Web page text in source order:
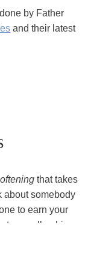
by Father
and their latest
5,
with
conversation on
that takes
about somebody
to earn your
or big–
Do you
trust something